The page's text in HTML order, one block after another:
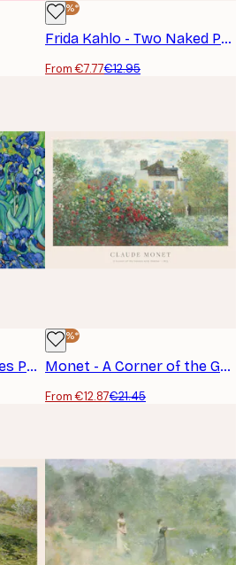
-40%*
Frida Kahlo - Two Naked People in the Woods Poster
From €7.77€12.95
Vincent van Gogh Irises Poster
-40%*
Monet - A Corner of the Garden with Dahlias Poster
From €12.87€21.45